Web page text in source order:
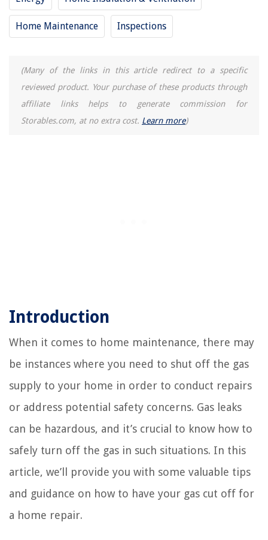
Home Maintenance Inspections
(Many of the links in this article redirect to a specific
reviewed product. Your purchase of these products through
affiliate links helps to generate commission for
Storables.com, at no extra cost. Learn more)
Introduction
When it comes to home maintenance, there may
be instances where you need to shut off the gas
supply to your home in order to conduct repairs
or address potential safety concerns. Gas leaks
can be hazardous, and it’s crucial to know how to
safely turn off the gas in such situations. In this
article, we’ll provide you with some valuable tips
and guidance on how to have your gas cut off for
a home repair.